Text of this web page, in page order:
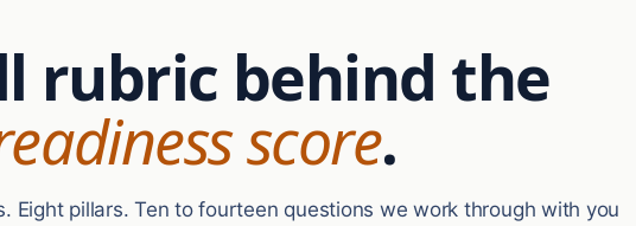
rubric behind the
score.
Eight pillars. Ten to fourteen questions we work through with you